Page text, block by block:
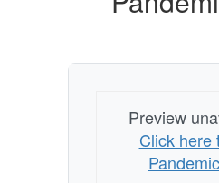
Preview
Click here